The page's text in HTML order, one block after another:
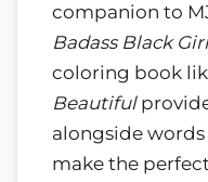
companion to
Badass Black Girl
coloring book
Beautiful
alongside
make the